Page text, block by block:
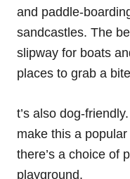
and paddle-
sandcastles. The
slipway for boats
places to grab a
t’s also dog-
make this a
there’s a choice of
playground.